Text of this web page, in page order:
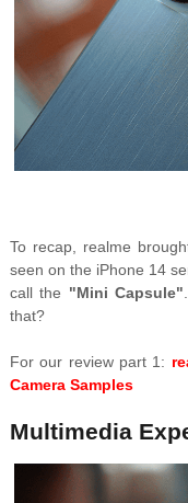
To recap, realme
seen on the iPhone 14
call the "Mini Capsule"
that?
For our review part 1:
Camera Samples
Multimedia